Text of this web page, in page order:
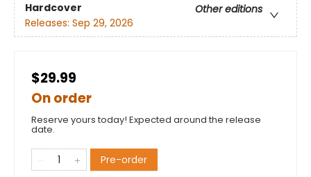
Hardcover
Other editions
Releases: Sep 29, 2026
$29.99
On order
Reserve yours today! Expected around the release
date.
Pre-order